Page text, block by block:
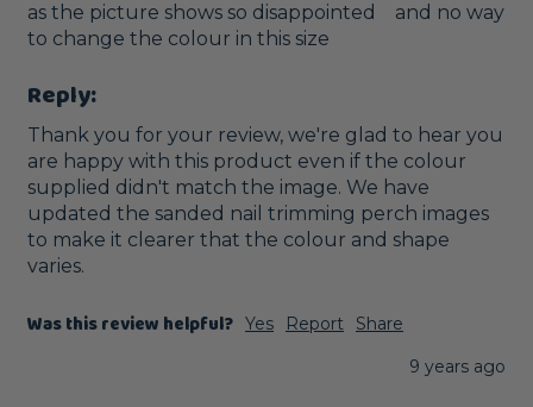
as the picture shows so disappointed    and no way
to change the colour in this size
Reply:
Thank you for your review, we're glad to hear you
are happy with this product even if the colour
supplied didn't match the image. We have
updated the sanded nail trimming perch images
to make it clearer that the colour and shape
varies.
Was this review helpful? Yes Report
Share
9 years ago